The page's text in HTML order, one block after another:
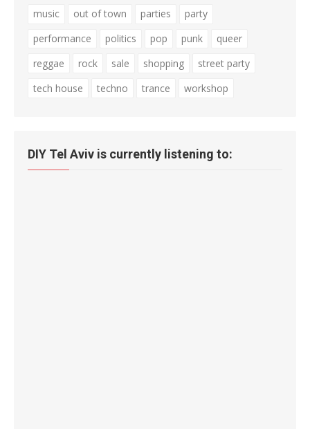
music
out of town parties
party
performance
politics pop punk
queer
reggae
rock sale shopping
street party
tech house
techno trance workshop
DIY Tel Aviv is currently listening to: